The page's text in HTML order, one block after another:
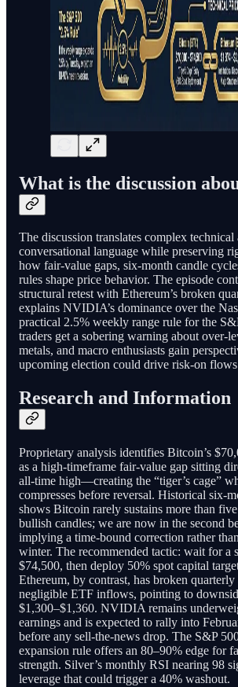
What is the discussion
The discussion translates complex technical
conversational language while preserving
how fair-value gaps, six-month candle
rules shape price behavior. The episode
structural retest with Ethereum’s broken
explains NVIDIA’s dominance over the
practical 2.5% weekly range rule for the
traders get a sobering warning about over-
metals, and macro enthusiasts gain
upcoming election could drive risk-on
Research and Information
Proprietary analysis identifies Bitcoin’s
as a high-timeframe fair-value gap sitting
all-time high—creating the “tiger’s cage”
compresses before reversal. Historical six-
shows Bitcoin rarely sustains more than
bullish candles; we are now in the second
implying a time-bound correction rather
winter. The recommended tactic: wait for a
$74,500, then deploy 50% spot capital
Ethereum, by contrast, has broken
negligible ETF inflows, pointing to
$1,300–$1,360. NVIDIA remains
earnings and is expected to rally into
before any sell-the-news drop. The S&P
expansion rule offers an 80–90% edge for
strength. Silver’s monthly RSI nearing 98
leverage that could trigger a 40% washout.